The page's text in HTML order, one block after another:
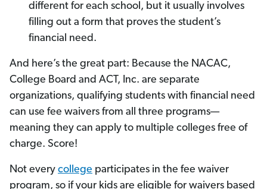
different for each school, but it usually involves
filling out a form that proves the student’s
financial need.
And here’s the great part: Because the NACAC,
College Board and ACT, Inc. are separate
organizations, qualifying students with financial need
can use fee waivers from all three programs—
meaning they can apply to multiple colleges free of
charge. Score!
Not every college participates in the fee waiver
program, so if your kids are eligible for waivers based